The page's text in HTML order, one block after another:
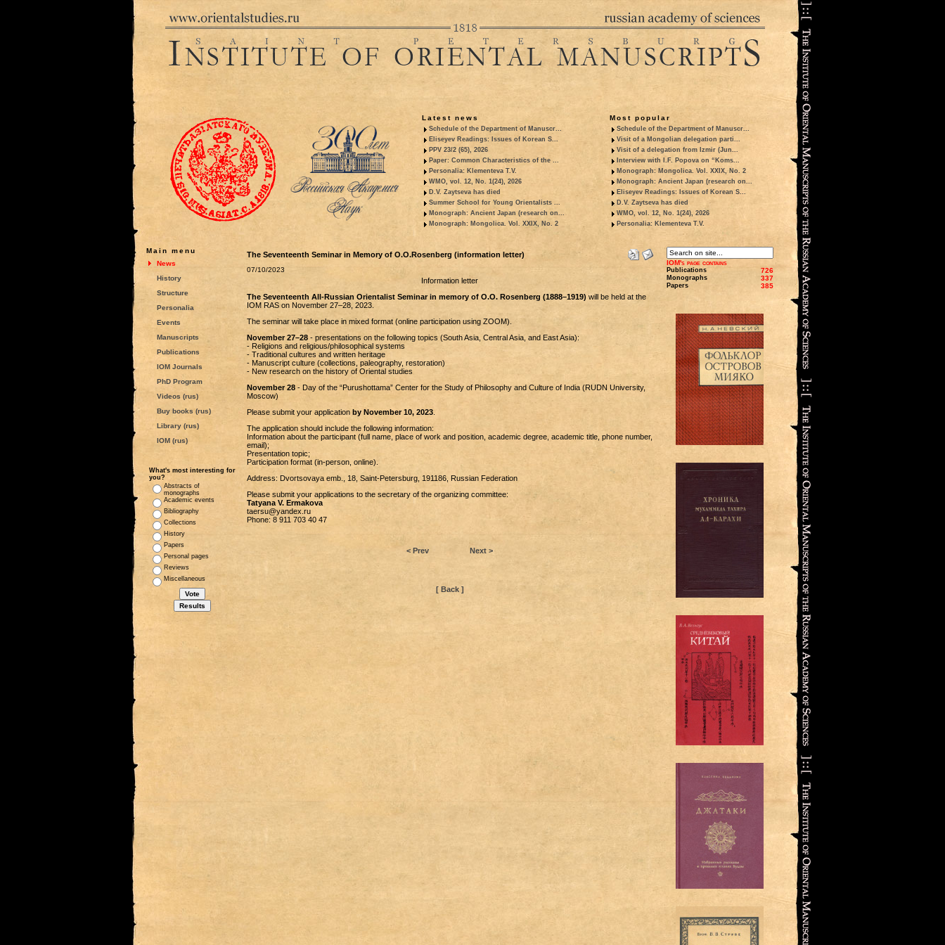
Latest news
Schedule of the Department of Manuscr...
Eliseyev Readings: Issues of Korean S...
PPV 23/2 (65), 2026
Paper: Common Characteristics of the ...
Personalia: Klementeva T.V.
WMO, vol. 12, No. 1(24), 2026
D.V. Zaytseva has died
Summer School for Young Orientalists ...
Monograph: Ancient Japan (research on...
Monograph: Mongolica. Vol. XXIX, No. 2
Most popular
Schedule of the Department of Manuscr...
Visit of a Mongolian delegation parti...
Visit of a delegation from Izmir (Jun...
Interview with I.F. Popova on “Koms...
Monograph: Mongolica. Vol. XXIX, No. 2
Monograph: Ancient Japan (research on...
Eliseyev Readings: Issues of Korean S...
D.V. Zaytseva has died
WMO, vol. 12, No. 1(24), 2026
Personalia: Klementeva T.V.
Main menu
News
History
Structure
Personalia
Events
Manuscripts
Publications
IOM Journals
PhD Program
Videos (rus)
Buy books (rus)
Library (rus)
IOM (rus)
What's most interesting for
you?
Abstracts of
monographs
Academic events
Bibliography
Collections
History
Papers
Personal pages
Reviews
Miscellaneous
The Seventeenth Seminar in Memory of O.O.Rosenberg (information letter)
07/10/2023
Information letter
The Seventeenth All-Russian Orientalist Seminar in memory of O.O. Rosenberg (1888–1919) will be held at the
IOM RAS on November 27–28, 2023.
The seminar will take place in mixed format (online participation using ZOOM).
November 27–28- presentations on the following topics (South Asia, Central Asia, and East Asia):
- Religions and religious/philosophical systems
- Traditional cultures and written heritage
- Manuscript culture (collections, paleography, restoration)
- New research on the history of Oriental studies
November 28- Day of the “Purushottama” Center for the Study of Philosophy and Culture of India (RUDN University,
Moscow)
Please submit your application by November 10, 2023.
The application should include the following information:
Information about the participant (full name, place of work and position, academic degree, academic title, phone number,
email);
Presentation topic;
Participation format (in-person, online).
Address: Dvortsovaya emb., 18, Saint-Petersburg, 191186, Russian Federation
Please submit your applications to the secretary of the organizing committee:
Tatyana V. Ermakova
taersu@yandex.ru
Phone: 8 911 703 40 47
< Prev Next >
[ Back ]
IOM's page contains
Publications 726
Monographs 337
Papers 385